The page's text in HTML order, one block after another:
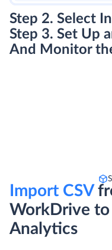
Step 2. Select
Step 3. Set Up
And Monitor
Import CSV
WorkDrive to
Analytics